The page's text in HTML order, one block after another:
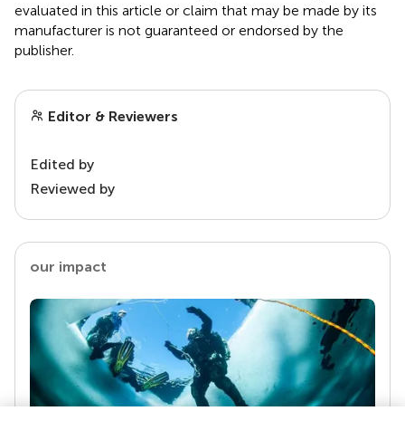
evaluated in this article or claim that may be made by its
manufacturer is not guaranteed or endorsed by the
publisher.
Editor & Reviewers
Edited by
Reviewed by
our impact